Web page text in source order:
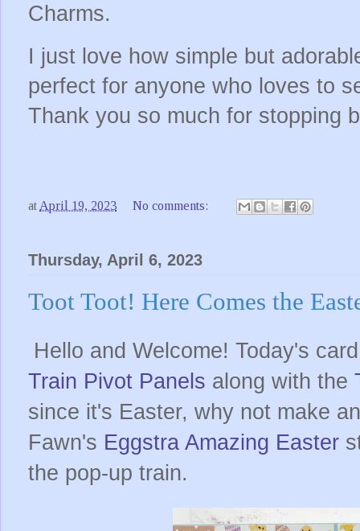
Charms.
I just love how simple but
perfect for anyone who loves to
Thank you so much for stopping
at April 19, 2023 No comments:
Thursday, April 6, 2023
Toot Toot! Here Comes the
Hello and Welcome! Today's
Train Pivot Panels along with the
since it's Easter, why not make
Fawn's Eggstra Amazing Easter
the pop-up train.